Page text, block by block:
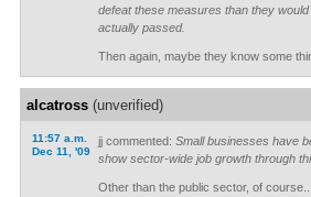
defeat these measures than they
actually passed.
Then again, maybe they know some
alcatross(unverified)
11:57 a.m.
Dec 11, '09
jj commented: Small businesses have
show sector-wide job growth through
Other than the public sector, of course...